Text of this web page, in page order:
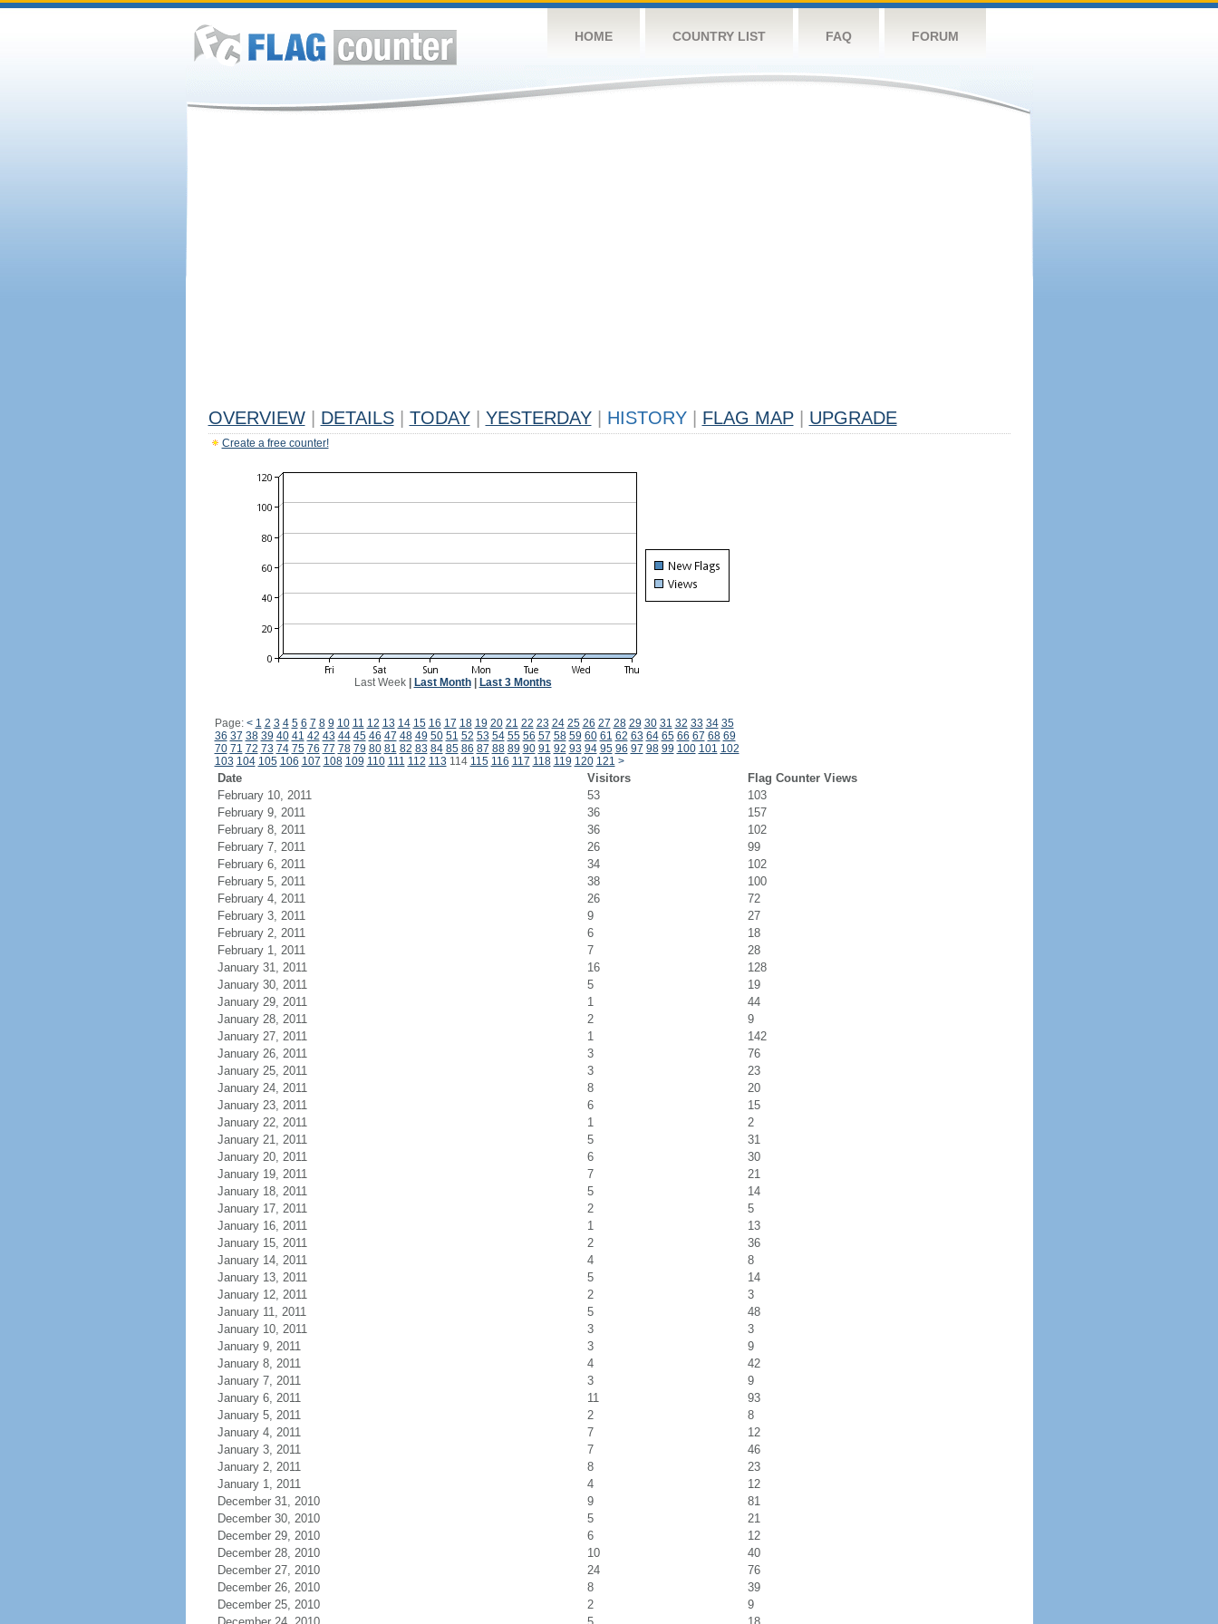
HOME COUNTRY LIST FAQ FORUM
OVERVIEW DETAILS TODAY YESTERDAY HISTORY FLAG MAP UPGRADE
Create a free counter!
Last Week| Last Month| Last 3 Months
Page: < 1 2 3 4 5 6 7 8 9 10 11 12 13 14 15 16 17 18 19 20 21 22 23 24 25 26 27 28 29 30 31 32 33 34 35
36 37 38 39 40 41 42 43 44 45 46 47 48 49 50 51 52 53 54 55 56 57 58 59 60 61 62 63 64 65 66 67 68 69
70 71 72 73 74 75 76 77 78 79 80 81 82 83 84 85 86 87 88 89 90 91 92 93 94 95 96 97 98 99 100 101 102
103 104 105 106 107 108 109 110 111 112 113 114 115 116 117 118 119 120 121 >
Date Visitors
Flag Counter Views
February 10, 2011
53
103
February 9, 2011
36
157
February 8, 2011
36
102
February 7, 2011
26
99
February 6, 2011
34
102
February 5, 2011
38
100
February 4, 2011
26
72
February 3, 2011
9
27
February 2, 2011
6
18
February 1, 2011
7
28
January 31, 2011
16
128
January 30, 2011
5
19
January 29, 2011
1
44
January 28, 2011
2
9
January 27, 2011
1
142
January 26, 2011
3
76
January 25, 2011
3
23
January 24, 2011
8
20
January 23, 2011
6
15
January 22, 2011
1
2
January 21, 2011
5
31
January 20, 2011
6
30
January 19, 2011
7
21
January 18, 2011
5
14
January 17, 2011
2
5
January 16, 2011
1
13
January 15, 2011
2
36
January 14, 2011
4
8
January 13, 2011
5
14
January 12, 2011
2
3
January 11, 2011
5
48
January 10, 2011
3
3
January 9, 2011
3
9
January 8, 2011
4
42
January 7, 2011
3
9
January 6, 2011
11
93
January 5, 2011
2
8
January 4, 2011
7
12
January 3, 2011
7
46
January 2, 2011
8
23
January 1, 2011
4
12
December 31, 2010
9
81
December 30, 2010
5
21
December 29, 2010
6
12
December 28, 2010
10
40
December 27, 2010
24
76
December 26, 2010
8
39
December 25, 2010
2
9